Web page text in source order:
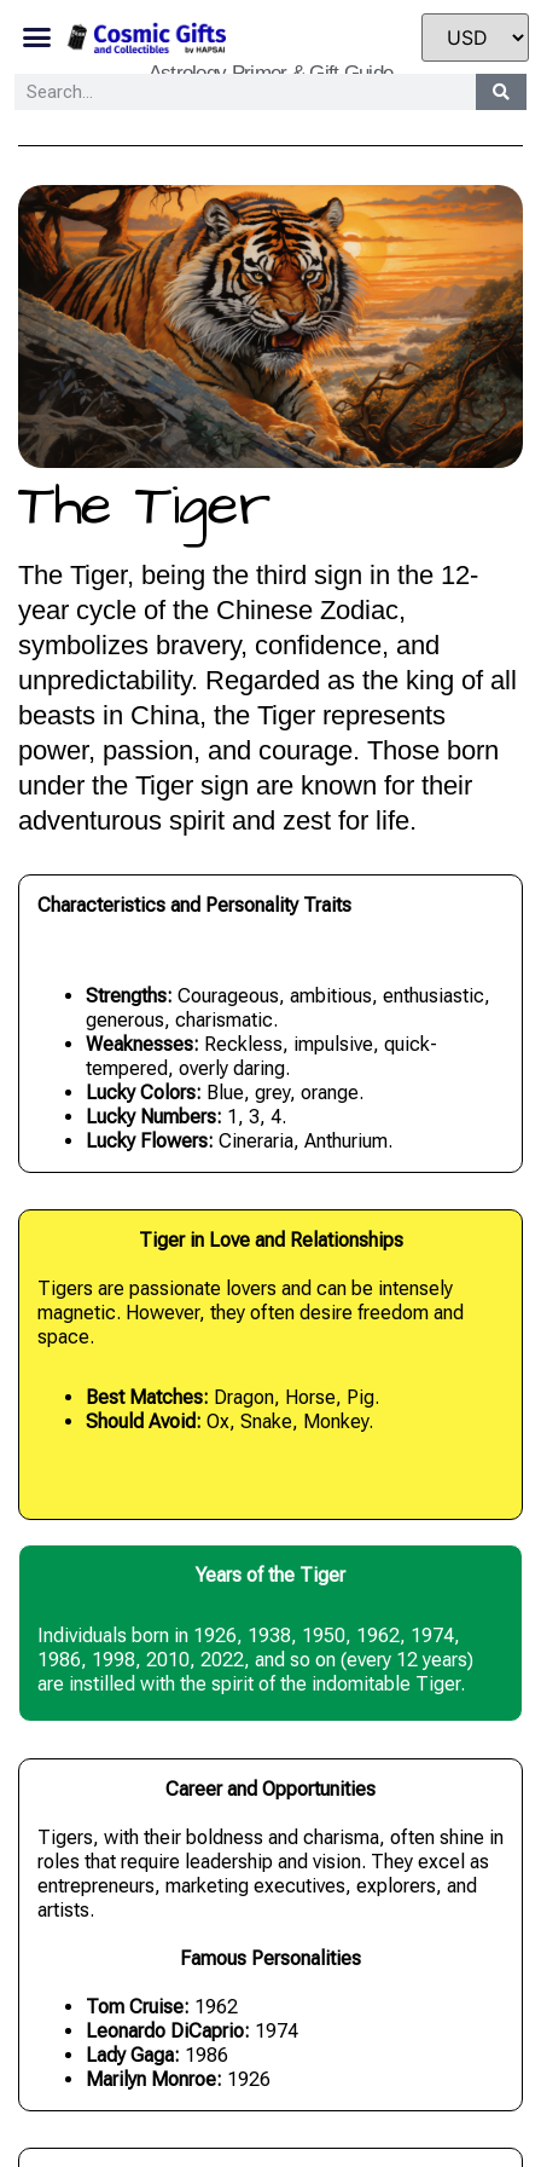
Astrology Primer & Gift Guide
The Tiger
The Tiger, being the third sign in the 12-
year cycle of the Chinese Zodiac,
symbolizes bravery, confidence, and
unpredictability. Regarded as the king of all
beasts in China, the Tiger represents
power, passion, and courage. Those born
under the Tiger sign are known for their
adventurous spirit and zest for life.
Characteristics and Personality Traits
Strengths: Courageous, ambitious, enthusiastic,
generous, charismatic.
Weaknesses: Reckless, impulsive, quick-
tempered, overly daring.
Lucky Colors: Blue, grey, orange.
Lucky Numbers: 1, 3, 4.
Lucky Flowers: Cineraria, Anthurium.
Tiger in Love and Relationships
Tigers are passionate lovers and can be intensely
magnetic. However, they often desire freedom and
space.
Best Matches: Dragon, Horse, Pig.
Should Avoid: Ox, Snake, Monkey.
Years of the Tiger
Individuals born in 1926, 1938, 1950, 1962, 1974,
1986, 1998, 2010, 2022, and so on (every 12 years)
are instilled with the spirit of the indomitable Tiger.
Career and Opportunities
Tigers, with their boldness and charisma, often shine in
roles that require leadership and vision. They excel as
entrepreneurs, marketing executives, explorers, and
artists.
Famous Personalities
Tom Cruise: 1962
Leonardo DiCaprio: 1974
Lady Gaga: 1986
Marilyn Monroe: 1926